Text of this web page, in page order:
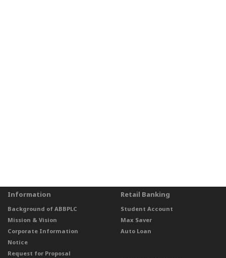
Information
Background of ABBPLC
Mission & Vision
Corporate Information
Notice
Request for Proposal
Retail Banking
Student Account
Max Saver
Auto Loan